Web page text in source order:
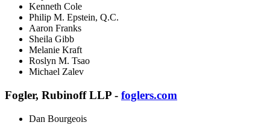
Kenneth Cole
Philip M. Epstein, Q.C.
Aaron Franks
Sheila Gibb
Melanie Kraft
Roslyn M. Tsao
Michael Zalev
Fogler, Rubinoff LLP - foglers.com
Dan Bourgeois